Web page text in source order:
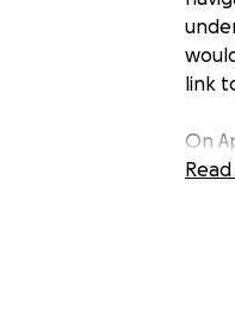
link
On